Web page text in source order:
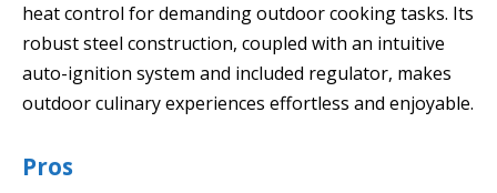
heat control for demanding outdoor cooking tasks. Its
robust steel construction, coupled with an intuitive
auto-ignition system and included regulator, makes
outdoor culinary experiences effortless and enjoyable.
Pros